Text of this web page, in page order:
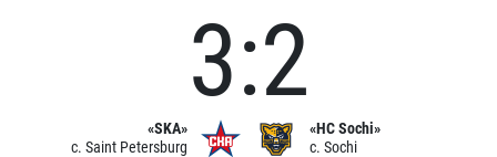
«SKA»
c. Saint Petersburg
3:2
«HC Sochi»
c. Sochi